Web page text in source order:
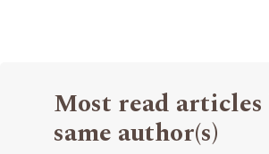
Most read
same author(s)